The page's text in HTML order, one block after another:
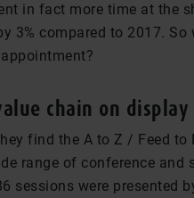
in fact more time at the
3% compared to 2017. So
chain on display
find the A to Z / Feed to
range of conference and
sessions were presented